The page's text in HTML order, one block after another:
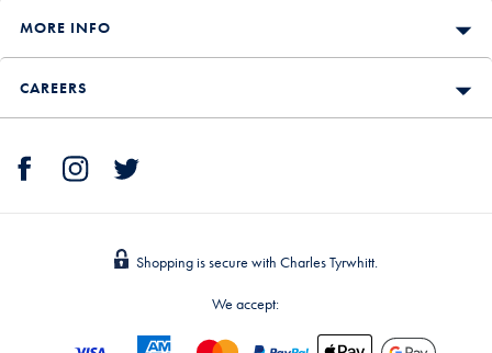
MORE INFO
CAREERS
Shopping is secure with Charles Tyrwhitt.
We accept: